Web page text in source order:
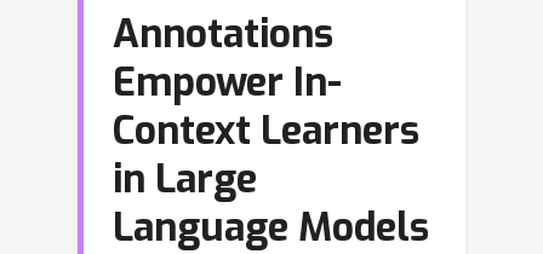
Annotations
Empower In-
Context Learners
in Large
Language Models